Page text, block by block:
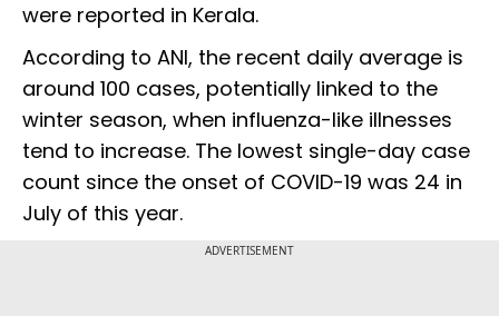
were reported in Kerala.
According to ANI, the recent daily average is
around 100 cases, potentially linked to the
winter season, when influenza-like illnesses
tend to increase. The lowest single-day case
count since the onset of COVID-19 was 24 in
July of this year.
ADVERTISEMENT